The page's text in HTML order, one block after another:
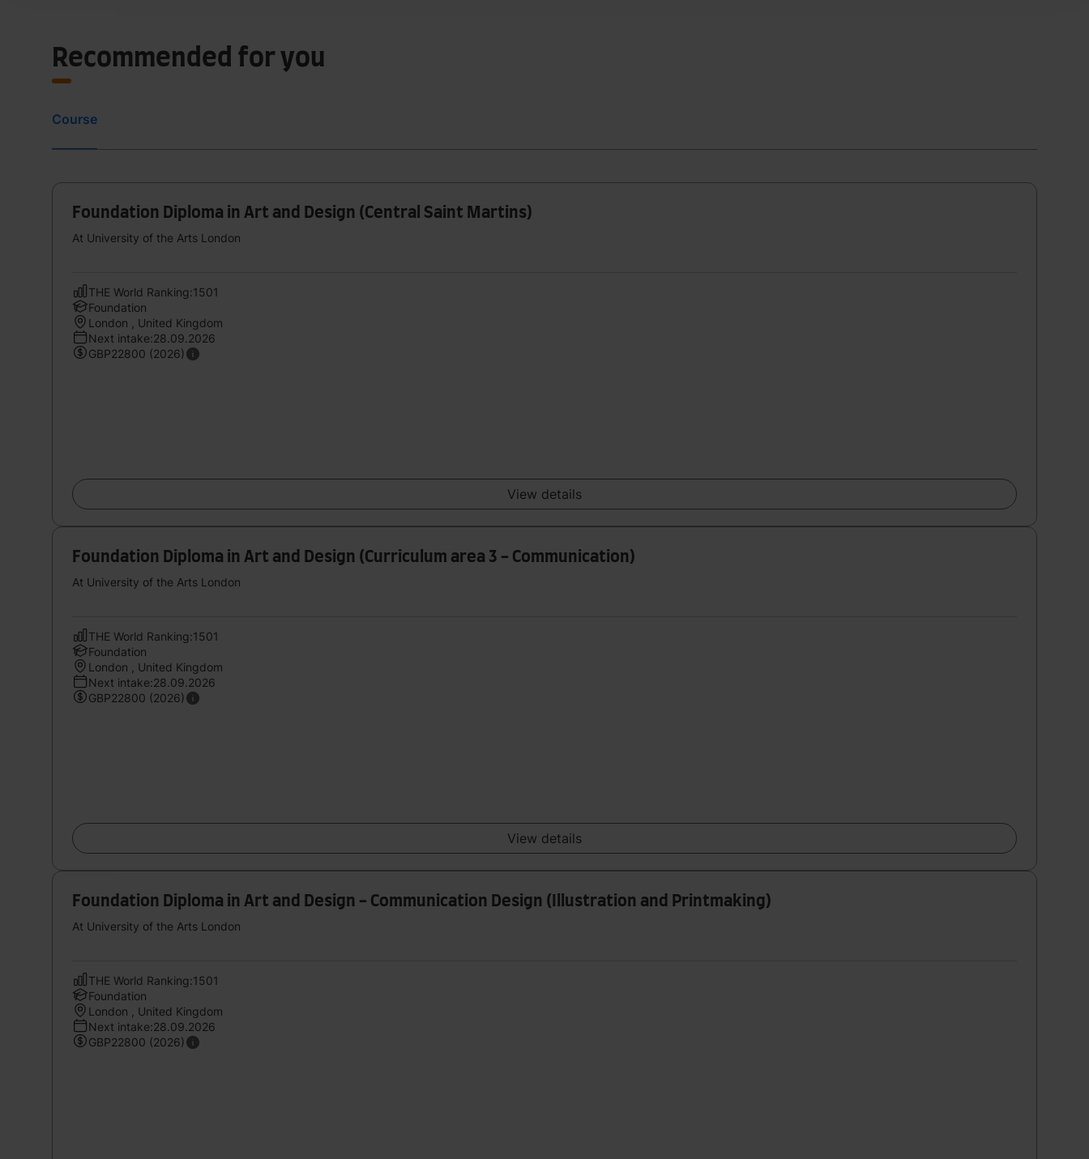
Recommended for you
Course
Foundation Diploma in Art and Design (Central Saint Martins)
At University of the Arts London
THE World Ranking:1501
Foundation
London , United Kingdom
Next intake:28.09.2026
GBP22800 (2026)
View details
Foundation Diploma in Art and Design (Curriculum area 3 - Communication)
At University of the Arts London
THE World Ranking:1501
Foundation
London , United Kingdom
Next intake:28.09.2026
GBP22800 (2026)
View details
Foundation Diploma in Art and Design - Communication Design (Illustration and Printmaking)
At University of the Arts London
THE World Ranking:1501
Foundation
London , United Kingdom
Next intake:28.09.2026
GBP22800 (2026)